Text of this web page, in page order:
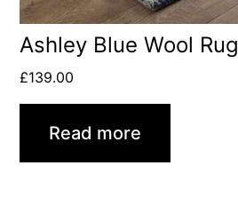
Ashley Blue Wool Rug
£139.00
Read more